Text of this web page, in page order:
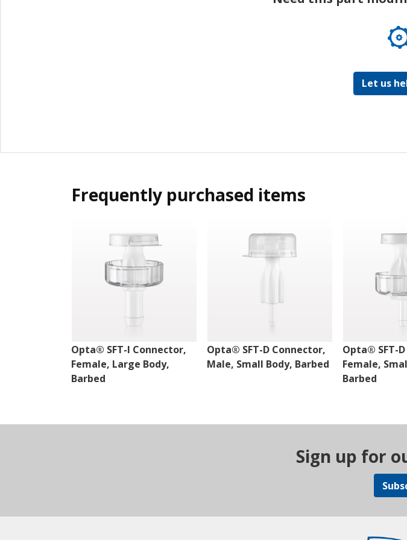
Let us
Frequently purchased items
Opta® SFT-I Connector,
Female, Large Body,
Barbed
Opta® SFT-D Connector,
Male, Small Body, Barbed
Opta® SFT-
Female,
Barbed
Sign up for